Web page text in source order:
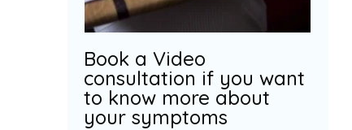
Book a Video
consultation if you want
to know more about
your symptoms